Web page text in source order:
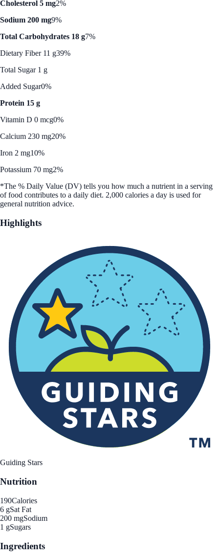
Cholesterol 5 mg2%
Sodium 200 mg9%
Total Carbohydrates 18 g7%
Dietary Fiber 11 g39%
Total Sugar 1 g
Added Sugar0%
Protein 15 g
Vitamin D 0 mcg0%
Calcium 230 mg20%
Iron 2 mg10%
Potassium 70 mg2%
*The % Daily Value (DV) tells you how much a nutrient in a serving
of food contributes to a daily diet. 2,000 calories a day is used for
general nutrition advice.
Highlights
Guiding Stars
Nutrition
190Calories
6 gSat Fat
200 mgSodium
1 gSugars
Ingredients